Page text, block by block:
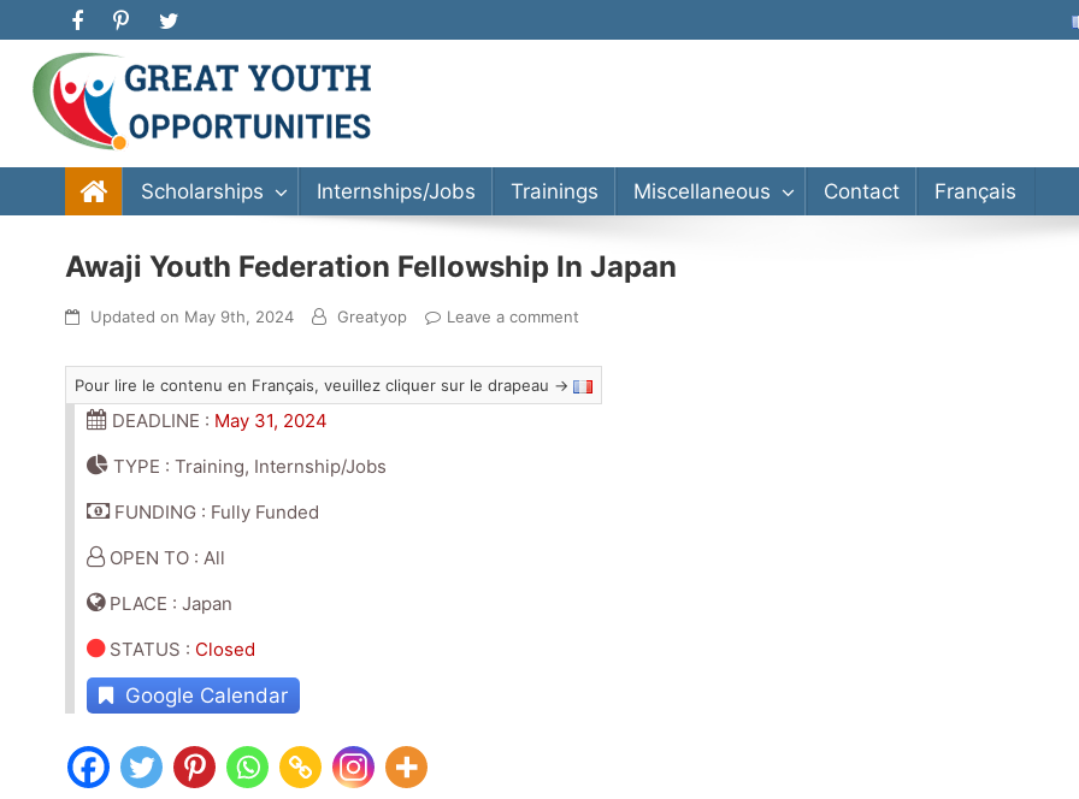
Great Youth Opportunities
Scholarship, Internship, Immigration, Training, Bachelor’s, Master’s, PhD
Scholarships
Internships/Jobs Trainings Miscellaneous Contact Français
Awaji Youth Federation Fellowship In Japan
Updated on May 9th, 2024 Greatyop Leave a comment
Pour lire le contenu en Français, veuillez cliquer sur le drapeau →
DEADLINE : May 31, 2024
TYPE : Training, Internship/Jobs
FUNDING : Fully Funded
OPEN TO : All
PLACE : Japan
STATUS : Closed
Google Calendar